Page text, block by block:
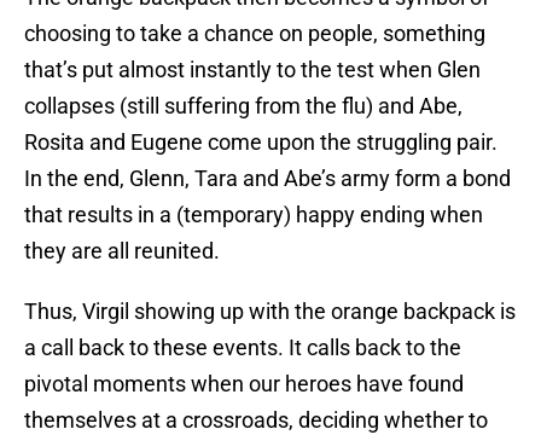
choosing to take a chance on people, something
that’s put almost instantly to the test when Glen
collapses (still suffering from the flu) and Abe,
Rosita and Eugene come upon the struggling pair.
In the end, Glenn, Tara and Abe’s army form a bond
that results in a (temporary) happy ending when
they are all reunited.
Thus, Virgil showing up with the orange backpack is
a call back to these events. It calls back to the
pivotal moments when our heroes have found
themselves at a crossroads, deciding whether to